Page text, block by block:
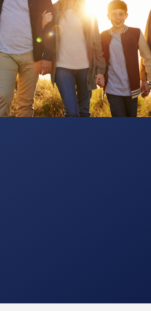
questions...
Continue Reading →